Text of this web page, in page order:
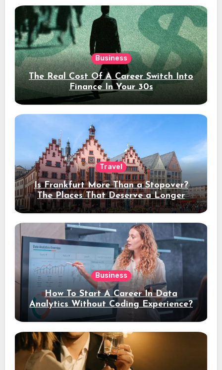
Business
The Real Cost Of A Career Switch Into
Finance In Your 30s
Travel
Is Frankfurt More Than a Stopover?
The Places That Deserve a Longer
Stay
Business
How To Start A Career In Data
Analytics Without Coding Experience?